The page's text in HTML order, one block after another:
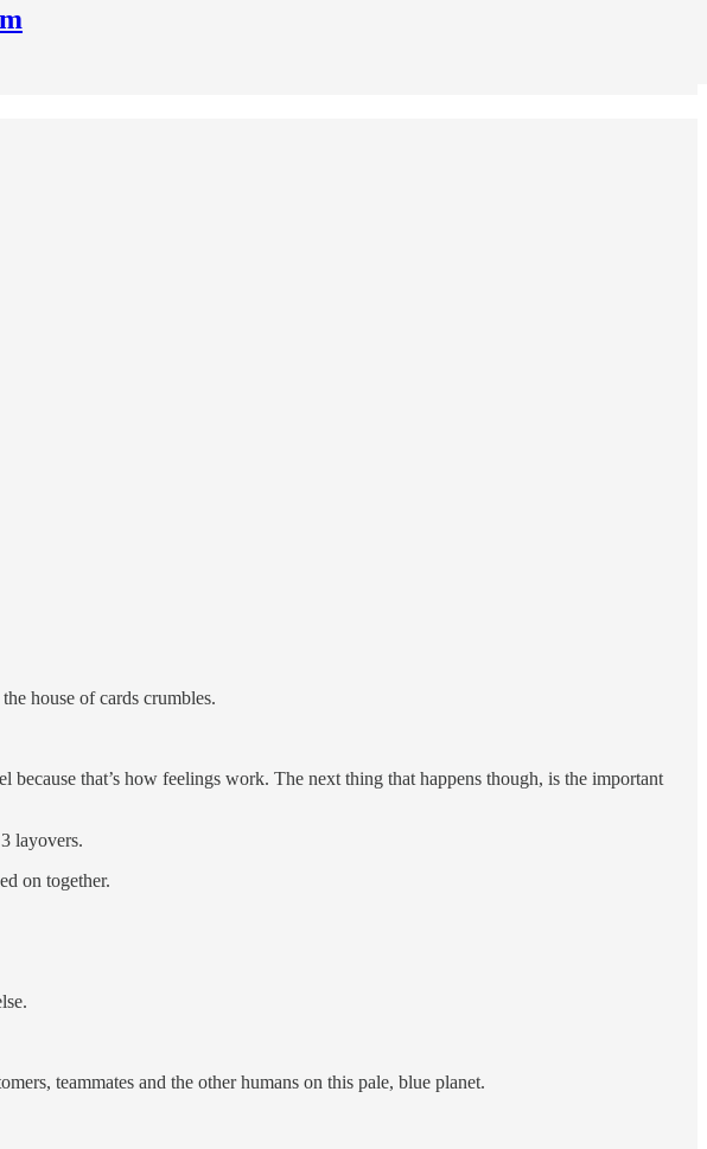
house of cards crumbles.
that’s how feelings work. The next thing that happens though, is the important
layovers.
on together.
teammates and the other humans on this pale, blue planet.